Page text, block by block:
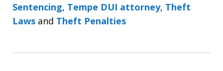
Sentencing, Tempe DUI attorney, Theft
Laws and Theft Penalties